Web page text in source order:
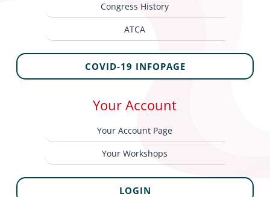
Congress History
ATCA
COVID-19 INFOPAGE
Your Account
Your Account Page
Your Workshops
LOGIN